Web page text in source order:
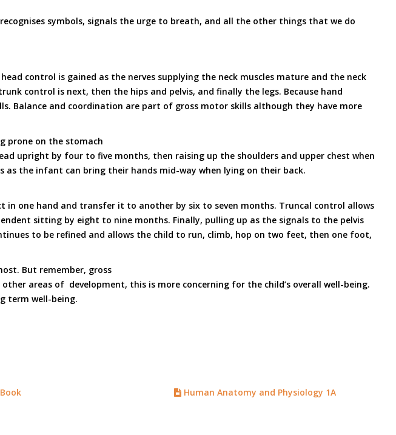
symbols, signals the urge to breath, and all the other things that we do
control is gained as the nerves supplying the neck muscles mature and the neck
control is next, then the hips and pelvis, and finally the legs. Because hand
Balance and coordination are part of gross motor skills although they have more
prone on the stomach
upright by four to five months, then raising up the shoulders and upper chest when
the infant can bring their hands mid-way when lying on their back.
one hand and transfer it to another by six to seven months. Truncal control allows
sitting by eight to nine months. Finally, pulling up as the signals to the pelvis
to be refined and allows the child to run, climb, hop on two feet, then one foot,
But remember, gross
areas of development, this is more concerning for the child’s overall well-being.
term well-being.
Human Anatomy and Physiology 1A